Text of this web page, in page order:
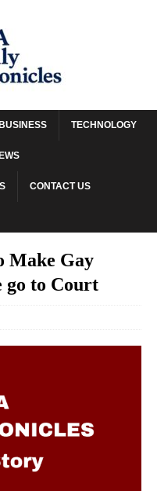
BUSINESS TECHNOLOGY
CONTACT US
Make Gay
go to Court